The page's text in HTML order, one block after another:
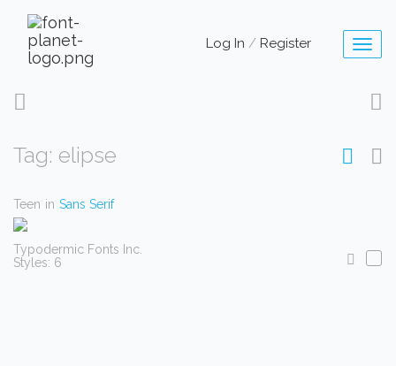
Log In / Register
Tag: elipse
Teen in Sans Serif
Typodermic Fonts Inc.
Styles: 6